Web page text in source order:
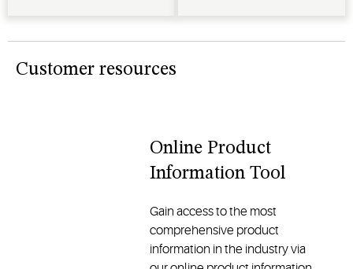
HVACR
systems.
energy
management
comfort
reliability
Customer resources
Online Product
Information Tool
Gain access to the most
comprehensive product
information in the industry via